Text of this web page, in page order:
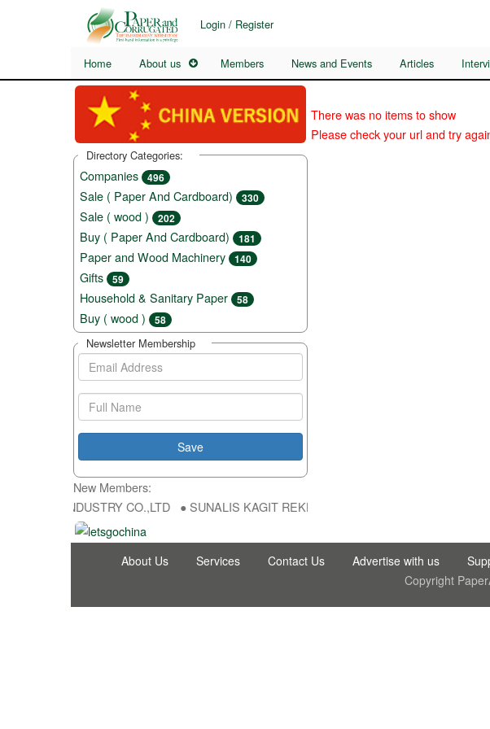
Login / Register
Home About us Members News and Events Articles
There was no items to show
Please check your url and try
Directory Categories:
Companies 496
Sale ( Paper And Cardboard) 330
Sale ( wood ) 202
Buy ( Paper And Cardboard) 181
Paper and Wood Machinery 140
Gifts 59
Household & Sanitary Paper 58
Buy ( wood ) 58
Newsletter Membership
New Members:
FU DA INDUSTRY CO.,LTD ● SUNALIS KAGIT REKLAM SAN DIS TIC LTD STI ●
About Us Services Contact Us Advertise with us
Copyright